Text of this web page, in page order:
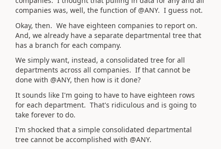
companies was, well, the function of @ANY. I guess not.
Okay, then. We have eighteen companies to report on.
And, we already have a separate departmental tree that
has a branch for each company.
We simply want, instead, a consolidated tree for all
departments across all companies. If that cannot be
done with @ANY, then how is it done?
It sounds like I'm going to have to have eighteen rows
for each department. That's ridiculous and is going to
take forever to do.
I'm shocked that a simple consolidated departmental
tree cannot be accomplished with @ANY.